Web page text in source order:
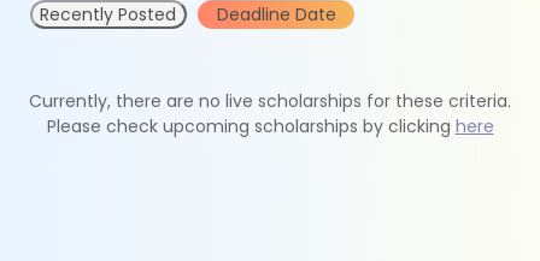
Recently Posted Deadline Date
Currently, there are no live scholarships for these criteria.
Please check upcoming scholarships by clicking here